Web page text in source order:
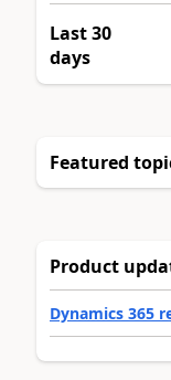
Last 30
days
Featured
Product
Dynamics 365